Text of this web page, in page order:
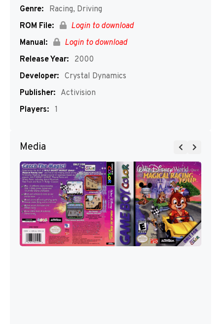
Genre:
Racing, Driving
ROM File:
Login to download
Manual:
Login to download
Release Year:
2000
Developer: Crystal Dynamics
Publisher: Activision
Players: 1
Media